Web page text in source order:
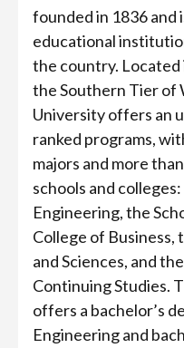
founded in 1836 and
educational
the country.
the Southern Tier of
University offers an
ranked programs,
majors and more
schools and
Engineering, the
College of Business,
and Sciences, and
Continuing Studies.
offers a bachelor’s
Engineering and